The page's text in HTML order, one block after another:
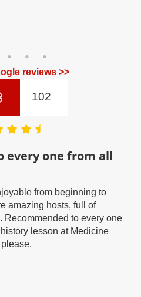
reviews >>
102
every one from all
from beginning to
amazing hosts, full of
Recommended to every one
lesson at Medicine